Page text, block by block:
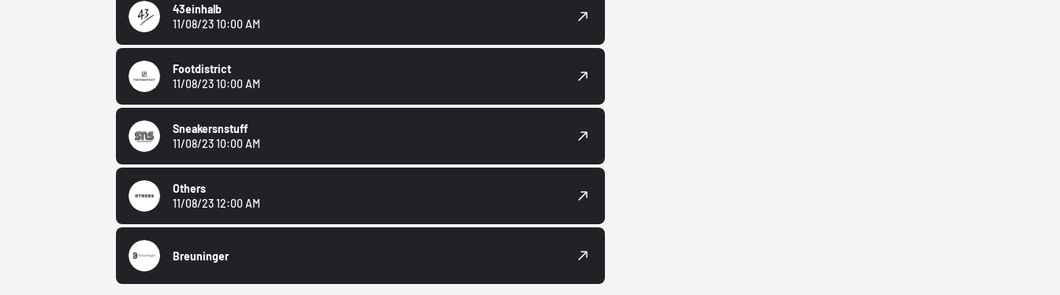
43einhalb
11/08/23 10:00 AM
Footdistrict
11/08/23 10:00 AM
Sneakersnstuff
11/08/23 10:00 AM
Others
11/08/23 12:00 AM
Breuninger